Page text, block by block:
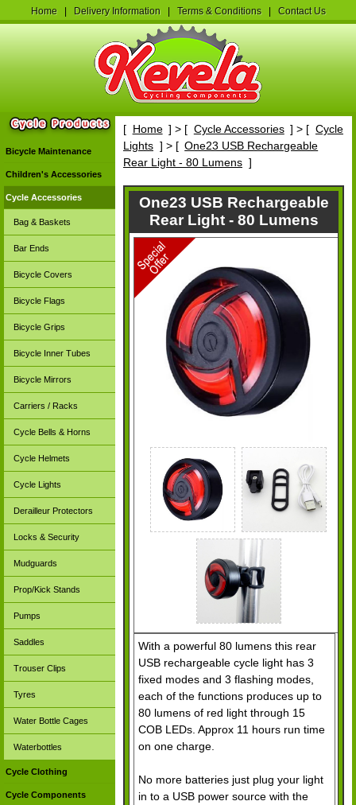
Home Delivery Information Terms & Conditions Contact Us
Bicycle Maintenance
Children's Accessories
Cycle Accessories
Bag & Baskets
Bar Ends
Bicycle Covers
Bicycle Flags
Bicycle Grips
Bicycle Inner Tubes
Bicycle Mirrors
Carriers / Racks
Cycle Bells & Horns
Cycle Helmets
Cycle Lights
Derailleur Protectors
Locks & Security
Mudguards
Prop/Kick Stands
Pumps
Saddles
Trouser Clips
Tyres
Water Bottle Cages
Waterbottles
Cycle Clothing
Cycle Components
[ Home ] > [ Cycle Accessories ] > [ Cycle
Lights ] > [ One23 USB Rechargeable
Rear Light - 80 Lumens ]
One23 USB Rechargeable
Rear Light - 80 Lumens
With a powerful 80 lumens this rear
USB rechargeable cycle light has 3
fixed modes and 3 flashing modes,
each of the functions produces up to
80 lumens of red light through 15
COB LEDs. Approx 11 hours run time
on one charge.
No more batteries just plug your light
in to a USB power source with the